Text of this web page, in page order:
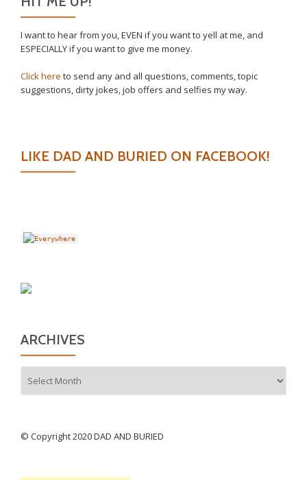
I want to hear from you, EVEN if you want to yell at me, and
ESPECIALLY if you want to give me money.
Click here to send any and all questions, comments, topic
suggestions, dirty jokes, job offers and selfies my way.
LIKE DAD AND BURIED ON FACEBOOK!
ARCHIVES
© Copyright 2020 DAD AND BURIED